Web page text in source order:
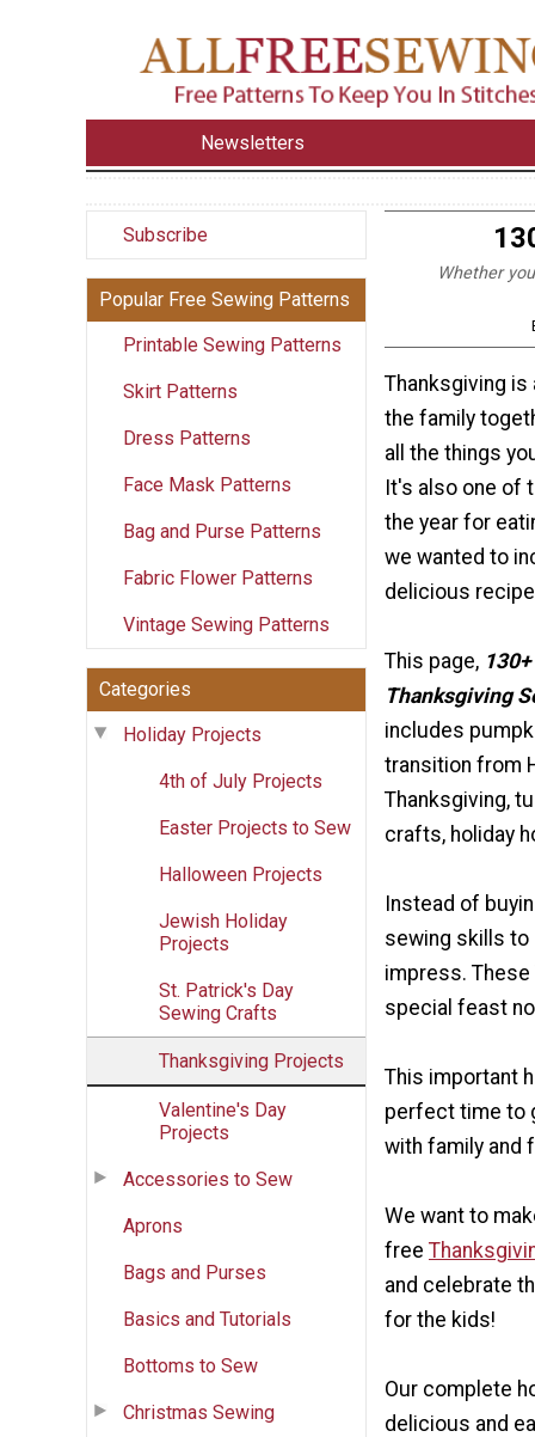
Newsletters
Subscribe
Popular Free Sewing Patterns
Printable Sewing Patterns
Skirt Patterns
Dress Patterns
Face Mask Patterns
Bag and Purse Patterns
Fabric Flower Patterns
Vintage Sewing Patterns
Categories
Holiday Projects
4th of July Projects
Easter Projects to Sew
Halloween Projects
Jewish Holiday
Projects
St. Patrick's Day
Sewing Crafts
Thanksgiving Projects
Valentine's Day
Projects
Accessories to Sew
Aprons
Bags and Purses
Basics and Tutorials
Bottoms to Sew
Christmas Sewing
Whether
Thanksgiving
the family
all the things
It's also one of
the year for
we wanted to
delicious
This page,
Thanksgiving
includes
transition from
Thanksgiving,
crafts, holiday
Instead of
sewing skills to
impress.
special feast
This important
perfect time to
with family and
We want to
free
and celebrate
for the kids!
Our complete
delicious and